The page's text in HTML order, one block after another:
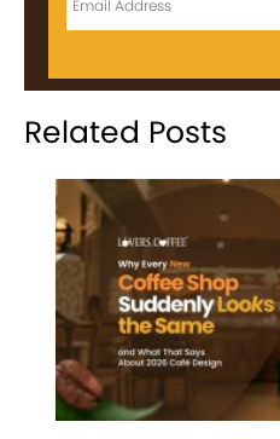
Related Posts